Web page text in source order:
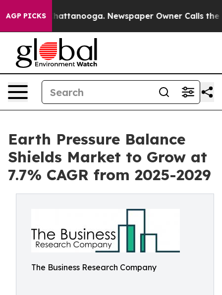
AGP PICKS
in Chattanooga. Newspaper Owner Calls the
Earth Pressure Balance
Shields Market to Grow at
7.7% CAGR from 2025-2029
The Business Research Company